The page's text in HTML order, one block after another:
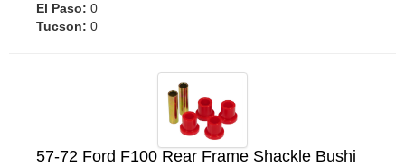
El Paso: 0
Tucson: 0
57-72 Ford F100 Rear Frame Shackle Bushi